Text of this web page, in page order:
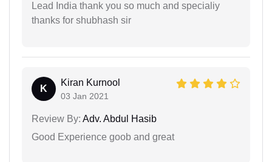
Lead India thank you so much and specialiy
thanks for shubhash sir
K
Kiran Kurnool
03 Jan 2021
Review By: Adv. Abdul Hasib
Good Experience goob and great